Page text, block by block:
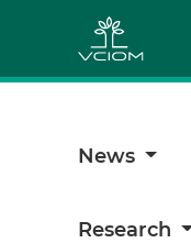
News
Research